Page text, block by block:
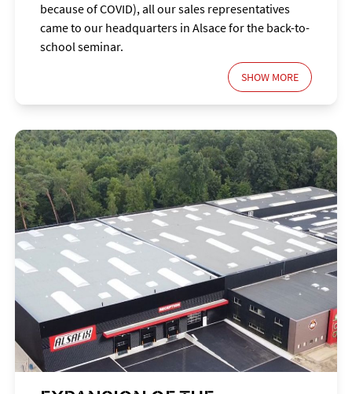
because of COVID), all our sales representatives
came to our headquarters in Alsace for the back-to-
school seminar.
SHOW MORE